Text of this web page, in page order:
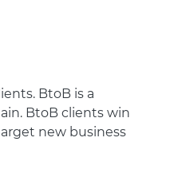
BtoB is a
BtoB clients win
new business